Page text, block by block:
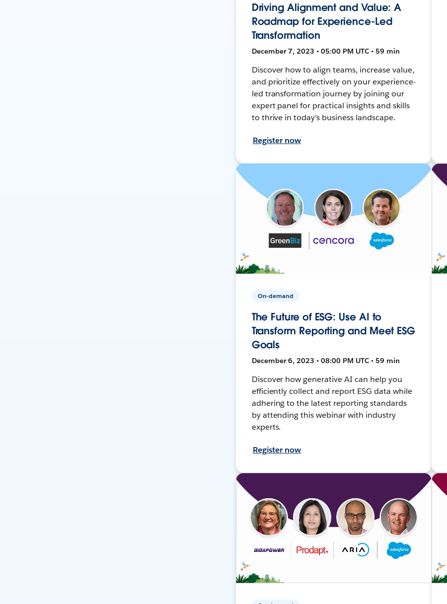
Driving Alignment and Value: A
Roadmap for Experience-Led
Transformation
December 7, 2023 • 05:00 PM UTC • 59 min
Discover how to align teams, increase value,
and prioritize effectively on your experience-
led transformation journey by joining our
expert panel for practical insights and skills
to thrive in today's business landscape.
Register now
On-demand
The Future of ESG: Use AI to
Transform Reporting and Meet ESG
Goals
December 6, 2023 • 08:00 PM UTC • 59 min
Discover how generative AI can help you
efficiently collect and report ESG data while
adhering to the latest reporting standards
by attending this webinar with industry
experts.
Register now